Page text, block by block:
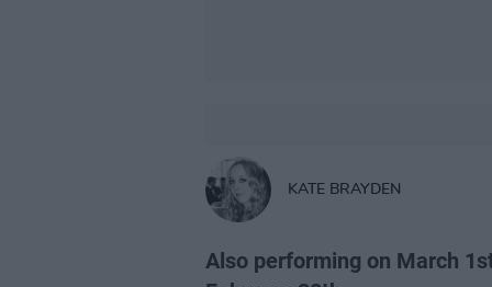
KATE BRAYDEN
Also performing on March